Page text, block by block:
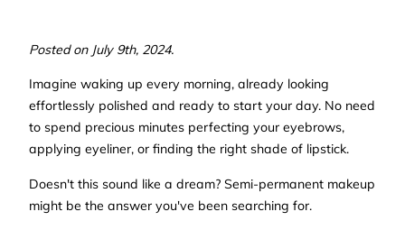
Posted on July 9th, 2024.
Imagine waking up every morning, already looking
effortlessly polished and ready to start your day. No need
to spend precious minutes perfecting your eyebrows,
applying eyeliner, or finding the right shade of lipstick.
Doesn't this sound like a dream? Semi-permanent makeup
might be the answer you've been searching for.